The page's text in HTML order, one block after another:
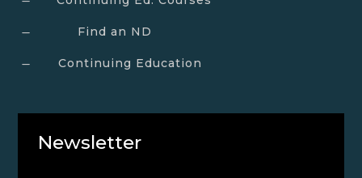
K Find an ND
K Continuing Education
Newsletter